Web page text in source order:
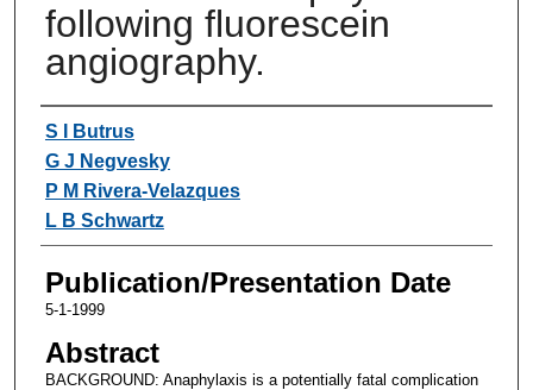
following fluorescein
angiography.
Authors
S I Butrus
G J Negvesky
P M Rivera-Velazques
L B Schwartz
Publication/Presentation Date
5-1-1999
Abstract
BACKGROUND: Anaphylaxis is a potentially fatal complication